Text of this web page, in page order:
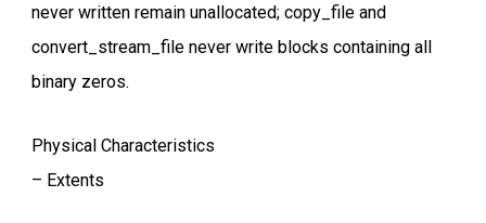
never written remain unallocated; copy_file and
convert_stream_file never write blocks containing all
binary zeros.
Physical Characteristics
– Extents